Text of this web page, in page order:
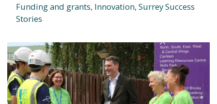
Funding and grants, Innovation, Surrey Success
Stories